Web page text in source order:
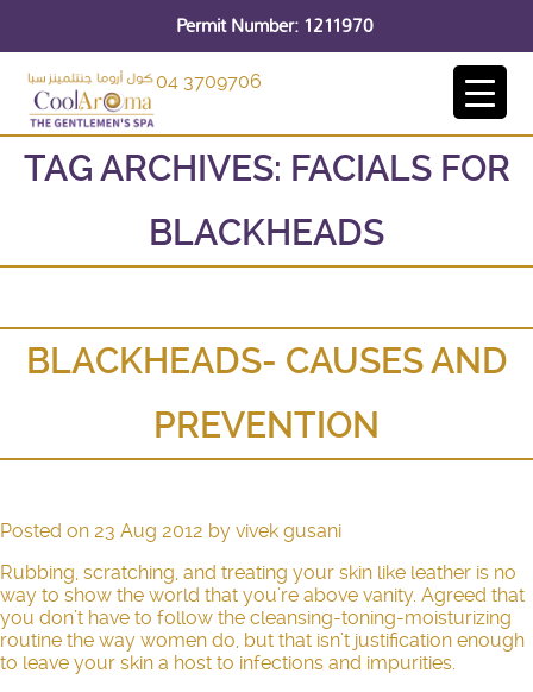
Permit Number: 1211970
04 3709706
TAG ARCHIVES: FACIALS FOR
BLACKHEADS
BLACKHEADS- CAUSES AND
PREVENTION
Posted on 23 Aug 2012 by vivek gusani
Rubbing, scratching, and treating your skin like leather is no
way to show the world that you’re above vanity. Agreed that
you don’t have to follow the cleansing-toning-moisturizing
routine the way women do, but that isn’t justification enough
to leave your skin a host to infections and impurities.